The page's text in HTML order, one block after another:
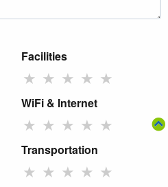
Facilities
★ ★ ★ ★ ★
WiFi & Internet
★ ★ ★ ★ ★
Transportation
★ ★ ★ ★ ★